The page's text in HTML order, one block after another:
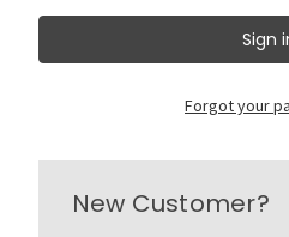
Forgot your
New Customer?